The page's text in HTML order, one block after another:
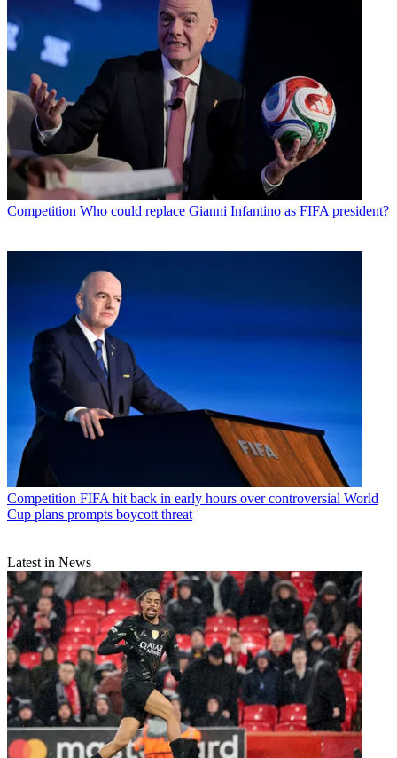
Competition Who could replace Gianni Infantino as FIFA president?
Competition FIFA hit back in early hours over controversial World
Cup plans prompts boycott threat
Latest in News